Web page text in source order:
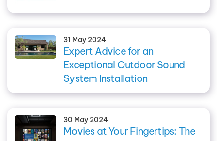
31 May 2024
Expert Advice for an
Exceptional Outdoor Sound
System Installation
30 May 2024
Movies at Your Fingertips: The